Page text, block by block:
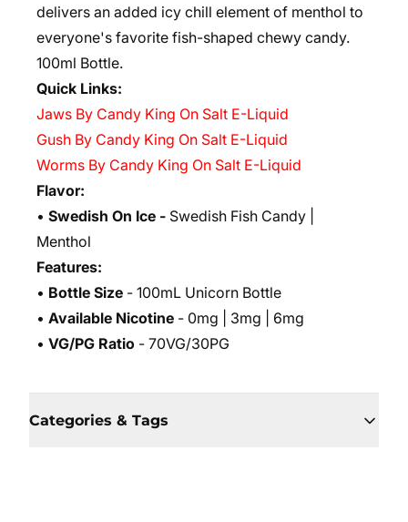
delivers an added icy chill element of menthol to
everyone's favorite fish-shaped chewy candy.
100ml Bottle.
Quick Links:
Jaws By Candy King On Salt E-Liquid
Gush By Candy King On Salt E-Liquid
Worms By Candy King On Salt E-Liquid
Flavor:
• Swedish On Ice - Swedish Fish Candy |
Menthol
Features:
• Bottle Size - 100mL Unicorn Bottle
• Available Nicotine - 0mg | 3mg | 6mg
• VG/PG Ratio - 70VG/30PG
Categories & Tags